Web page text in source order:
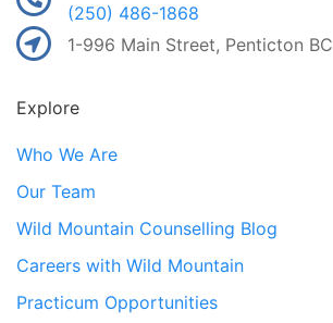
(250) 486-1868
1-996 Main Street, Penticton BC
Explore
Who We Are
Our Team
Wild Mountain Counselling Blog
Careers with Wild Mountain
Practicum Opportunities